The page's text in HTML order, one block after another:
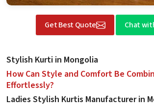
Get Best Quote Chat
Stylish Kurti in Mongolia
How Can Style and Comfort Be
Effortlessly?
Ladies Stylish Kurtis Manufacturer in